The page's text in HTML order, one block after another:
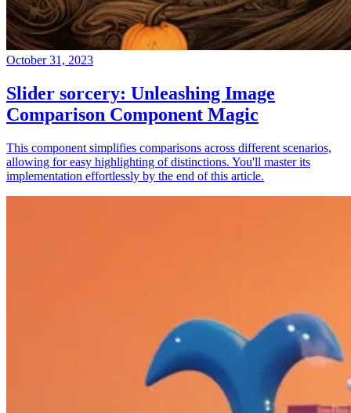
October 31, 2023
Slider sorcery: Unleashing Image
Comparison Component Magic
This component simplifies comparisons across different scenarios,
allowing for easy highlighting of distinctions. You'll master its
implementation effortlessly by the end of this article.